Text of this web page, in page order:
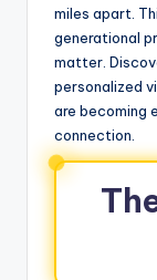
miles apart.
generational
matter.
personalized
are becoming
connection.